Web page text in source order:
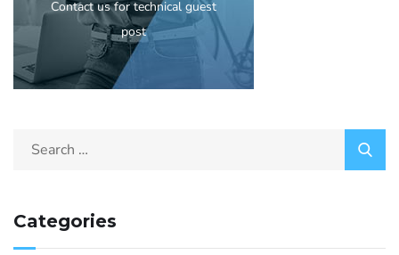
Contact us for technical guest
post
Categories